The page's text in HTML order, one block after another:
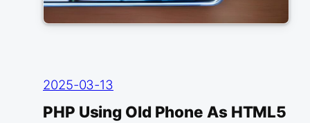
2025-03-13
PHP Using Old Phone As HTML5